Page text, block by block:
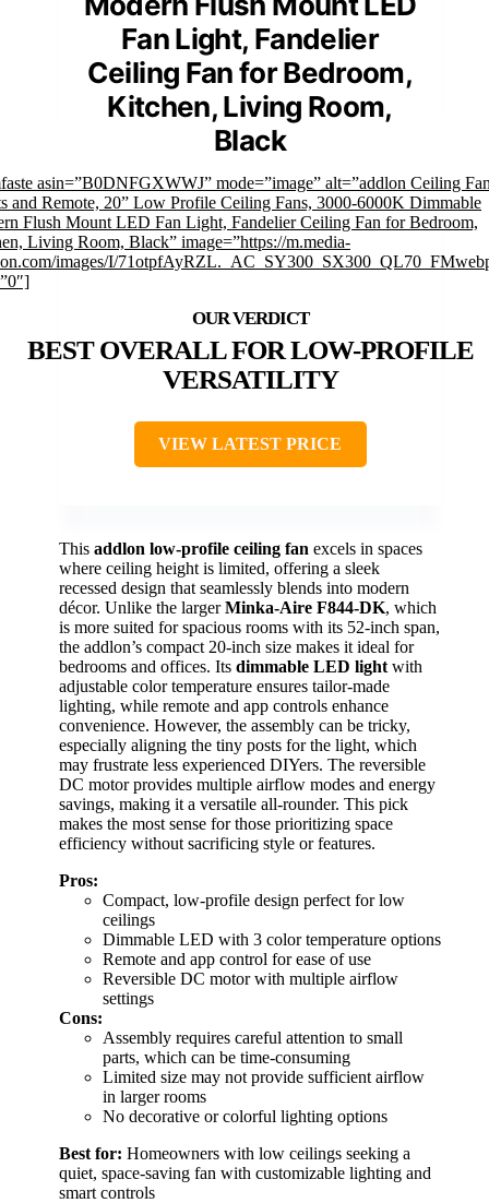
Fan Light, Fandelier
Ceiling Fan for Bedroom,
Kitchen, Living Room,
Black
asin=”B0DNFGXWWJ” mode=”image” alt=”addlon Ceiling
and Remote, 20” Low Profile Ceiling Fans, 3000-6000K Dimmable
Flush Mount LED Fan Light, Fandelier Ceiling Fan for Bedroom,
Living Room, Black” image=”https://m.media-
images/I/
BEST OVERALL FOR LOW-PROFILE
VERSATILITY
VIEW LATEST PRICE
This addlon low-profile ceiling fan excels in spaces
where ceiling height is limited, offering a sleek
recessed design that seamlessly blends into modern
décor. Unlike the largerMinka-Aire F844-DK, which
is more suited for spacious rooms with its 52-inch span,
the addlon’s compact 20-inch size makes it ideal for
bedrooms and offices. Its dimmable LED light with
adjustable color temperature ensures tailor-made
lighting, while remote and app controls enhance
convenience. However, the assembly can be tricky,
especially aligning the tiny posts for the light, which
may frustrate less experienced DIYers. The reversible
DC motor provides multiple airflow modes and energy
savings, making it a versatile all-rounder. This pick
makes the most sense for those prioritizing space
efficiency without sacrificing style or features.
Pros:
Compact, low-profile design perfect for low
ceilings
Dimmable LED with 3 color temperature options
Remote and app control for ease of use
Reversible DC motor with multiple airflow
settings
Cons:
Assembly requires careful attention to small
parts, which can be time-consuming
Limited size may not provide sufficient airflow
in larger rooms
No decorative or colorful lighting options
Best for: Homeowners with low ceilings seeking a
quiet, space-saving fan with customizable lighting and
smart controls